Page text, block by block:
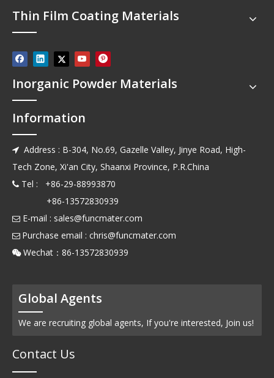
Thin Film Coating Materials
Inorganic Powder Materials
Information
 Address : B-304, No.69, Gazelle Valley, Jinye Road, High-
Tech Zone, Xi'an City, Shaanxi Province, P.R.China
 Tel : +86-29-88993870
+86-13572830939
 E-mail : sales@funcmater.com
 Purchase email : chris@funcmater.com
 Wechat：86-13572830939
Global Agents
We are recruiting global agents, If you're interested, Join us!
Contact Us